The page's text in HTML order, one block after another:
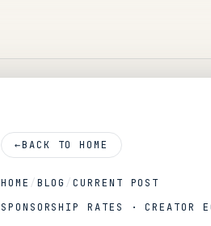
←BACK TO HOME
HOME / BLOG /CURRENT POST
SPONSORSHIP RATES · CREATOR